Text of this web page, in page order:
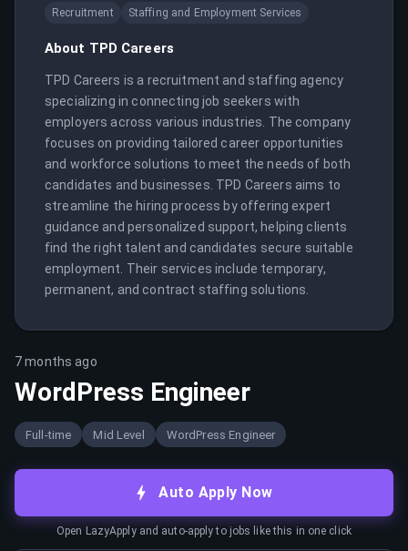
Recruitment Staffing and Employment Services
About TPD Careers
TPD Careers is a recruitment and staffing agency
specializing in connecting job seekers with
employers across various industries. The company
focuses on providing tailored career opportunities
and workforce solutions to meet the needs of both
candidates and businesses. TPD Careers aims to
streamline the hiring process by offering expert
guidance and personalized support, helping clients
find the right talent and candidates secure suitable
employment. Their services include temporary,
permanent, and contract staffing solutions.
7 months ago
WordPress Engineer
Full-time Mid Level WordPress Engineer
Auto Apply Now
Open LazyApply and auto-apply to jobs like this in one click